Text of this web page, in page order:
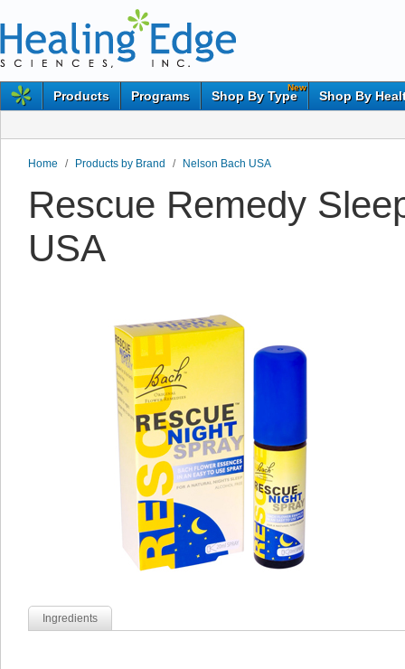
Products Programs
New
Shop By Type Shop By
Home / Products by Brand / Nelson Bach USA
Rescue Remedy
USA
Ingredients